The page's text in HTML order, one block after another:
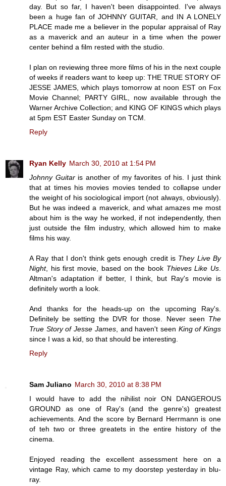
day. But so far, I haven't been disappointed. I've always
been a huge fan of JOHNNY GUITAR, and IN A LONELY
PLACE made me a believer in the popular appraisal of Ray
as a maverick and an auteur in a time when the power
center behind a film rested with the studio.
I plan on reviewing three more films of his in the next couple
of weeks if readers want to keep up: THE TRUE STORY OF
JESSE JAMES, which plays tomorrow at noon EST on Fox
Movie Channel; PARTY GIRL, now available through the
Warner Archive Collection; and KING OF KINGS which plays
at 5pm EST Easter Sunday on TCM.
Reply
Ryan Kelly March 30, 2010 at 1:54 PM
Johnny Guitaris another of my favorites of his. I just think
that at times his movies movies tended to collapse under
the weight of his sociological import (not always, obviously).
But he was indeed a maverick, and what amazes me most
about him is the way he worked, if not independently, then
just outside the film industry, which allowed him to make
films his way.
A Ray that I don't think gets enough credit is They Live By
Night, his first movie, based on the book Thieves Like Us
Altman's adaptation if better, I think, but Ray's movie is
definitely worth a look.
And thanks for the heads-up on the upcoming Ray's.
Definitely be setting the DVR for those. Never seen The
True Story of Jesse James, and haven't seen King of Kings
since I was a kid, so that should be interesting.
Reply
Sam Juliano March 30, 2010 at 8:38 PM
I would have to add the nihilist noir ON DANGEROUS
GROUND as one of Ray's (and the genre's) greatest
achievements. And the score by Bernard Herrmann is one
of teh two or three greatets in the entire history of the
cinema.
Enjoyed reading the excellent assessment here on a
vintage Ray, which came to my doorstep yesterday in blu-
ray.